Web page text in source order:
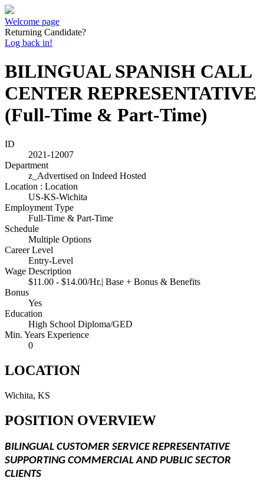
Welcome page
Returning Candidate?
Log back in!
BILINGUAL SPANISH CALL
CENTER REPRESENTATIVE
(Full-Time & Part-Time)
ID
2021-12007
Department
z_Advertised on Indeed Hosted
Location : Location
US-KS-Wichita
Employment Type
Full-Time & Part-Time
Schedule
Multiple Options
Career Level
Entry-Level
Wage Description
$11.00 - $14.00/Hr.| Base + Bonus & Benefits
Bonus
Yes
Education
High School Diploma/GED
Min. Years Experience
0
LOCATION
Wichita, KS
POSITION OVERVIEW
BILINGUAL CUSTOMER SERVICE REPRESENTATIVE
SUPPORTING COMMERCIAL AND PUBLIC SECTOR
CLIENTS